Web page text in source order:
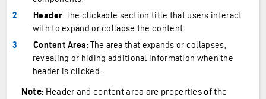
Header: The clickable section title that users interact
with to expand or collapse the content.
Content Area: The area that expands or collapses,
revealing or hiding additional information when the
header is clicked.
Note: Header and content area are properties of the